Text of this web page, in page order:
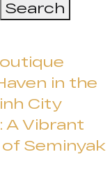
in the
City
A Vibrant
Seminyak